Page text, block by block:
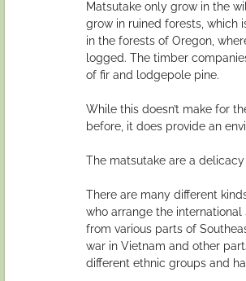
Matsutake only grow in the
grow in ruined forests, which
in the forests of Oregon,
logged. The timber
of fir and lodgepole pine.
While this doesn’t make for
before, it does provide an
The matsutake are a
There are many different
who arrange the
from various parts of
war in Vietnam and other
different ethnic groups and